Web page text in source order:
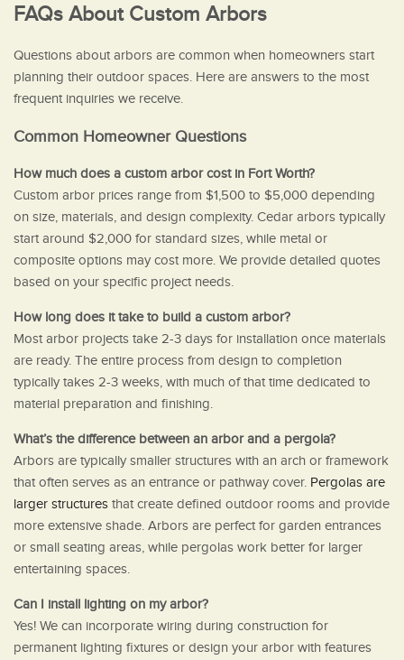
FAQs About Custom Arbors
Questions about arbors are common when homeowners start
planning their outdoor spaces. Here are answers to the most
frequent inquiries we receive.
Common Homeowner Questions
How much does a custom arbor cost in Fort Worth?
Custom arbor prices range from $1,500 to $5,000 depending
on size, materials, and design complexity. Cedar arbors typically
start around $2,000 for standard sizes, while metal or
composite options may cost more. We provide detailed quotes
based on your specific project needs.
How long does it take to build a custom arbor?
Most arbor projects take 2-3 days for installation once materials
are ready. The entire process from design to completion
typically takes 2-3 weeks, with much of that time dedicated to
material preparation and finishing.
What’s the difference between an arbor and a pergola?
Arbors are typically smaller structures with an arch or framework
that often serves as an entrance or pathway cover. Pergolas are
larger structures that create defined outdoor rooms and provide
more extensive shade. Arbors are perfect for garden entrances
or small seating areas, while pergolas work better for larger
entertaining spaces.
Can I install lighting on my arbor?
Yes! We can incorporate wiring during construction for
permanent lighting fixtures or design your arbor with features